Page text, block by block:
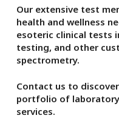
Our extensive test
health and wellness
esoteric clinical tests
testing, and other
spectrometry.
Contact us to
portfolio of
services.